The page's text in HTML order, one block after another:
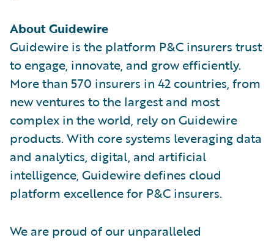
About Guidewire
Guidewire is the platform P&C insurers trust
to engage, innovate, and grow efficiently.
More than 570 insurers in 42 countries, from
new ventures to the largest and most
complex in the world, rely on Guidewire
products. With core systems leveraging data
and analytics, digital, and artificial
intelligence, Guidewire defines cloud
platform excellence for P&C insurers.
We are proud of our unparalleled